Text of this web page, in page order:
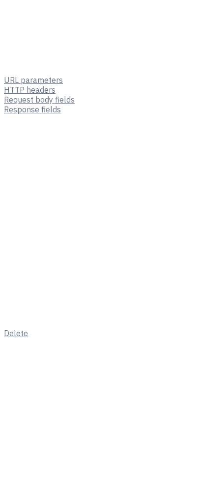
URL parameters
HTTP headers
Request body fields
Response fields
Delete